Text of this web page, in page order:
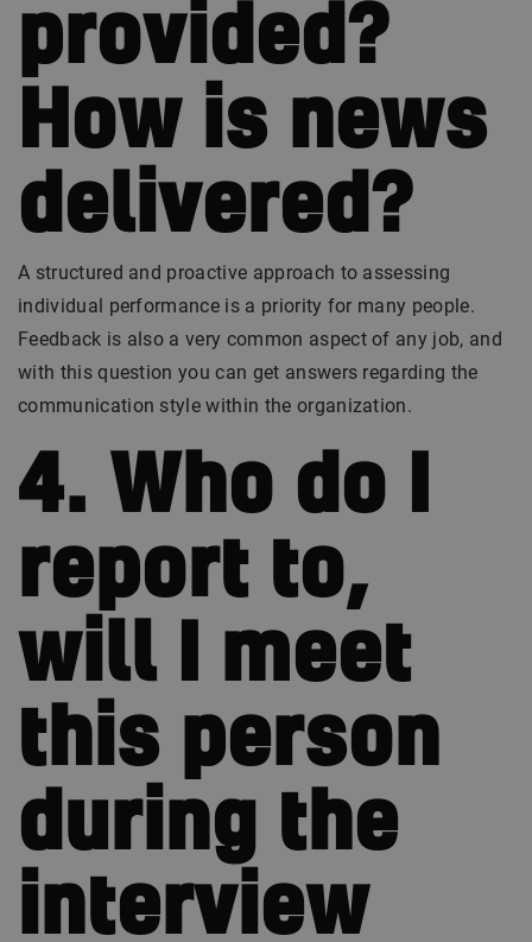
provided?
How is news
delivered?
A structured and proactive approach to assessing
individual performance is a priority for many people.
Feedback is also a very common aspect of any job, and
with this question you can get answers regarding the
communication style within the organization.
4. Who do I
report to,
will I meet
this person
during the
interview